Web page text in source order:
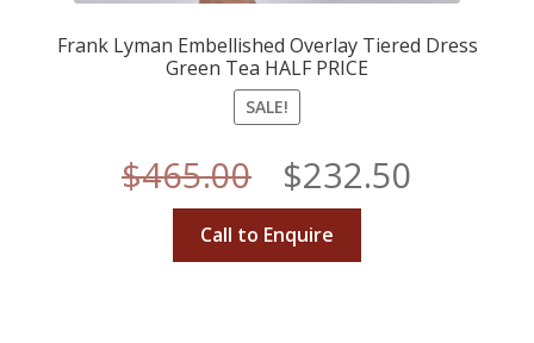
Frank Lyman Embellished Overlay Tiered Dress
Green Tea HALF PRICE
SALE!
$465.00
Original
price
$232.50
Call to Enquire